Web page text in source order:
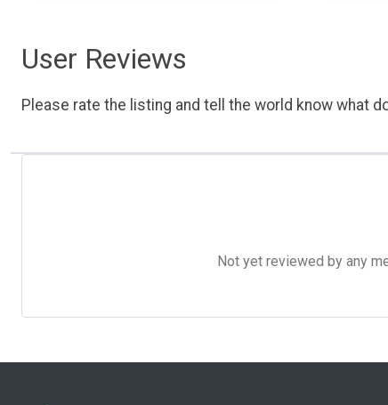
User Reviews
Please rate the listing and tell the world know what
Not yet reviewed by any